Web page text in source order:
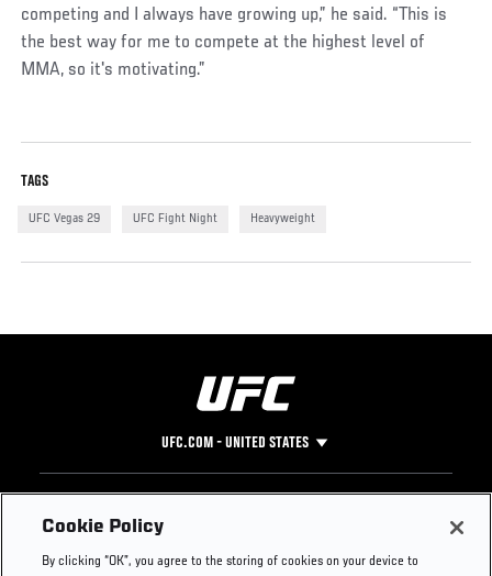
competing and I always have growing up,” he said. “This is
the best way for me to compete at the highest level of
MMA, so it's motivating.”
TAGS
UFC Vegas 29 UFC Fight Night Heavyweight
UFC.COM - UNITED STATES
Footer
UFC
Cookie Policy
By clicking “OK”, you agree to the storing of cookies on your device to